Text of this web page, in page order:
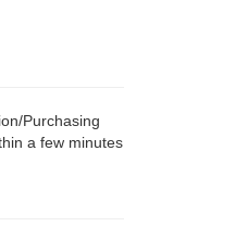
Purchasing
a few minutes